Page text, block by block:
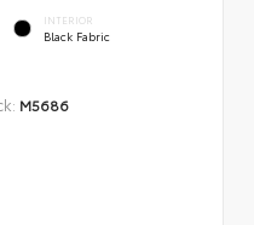
INTERIOR
Black Fabric
M5686